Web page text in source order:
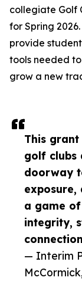
This
golf clubs
doorway
exposure,
a game
integrity,
— Interim
collegiate Golf
for Spring
provide
tools needed
grow a new